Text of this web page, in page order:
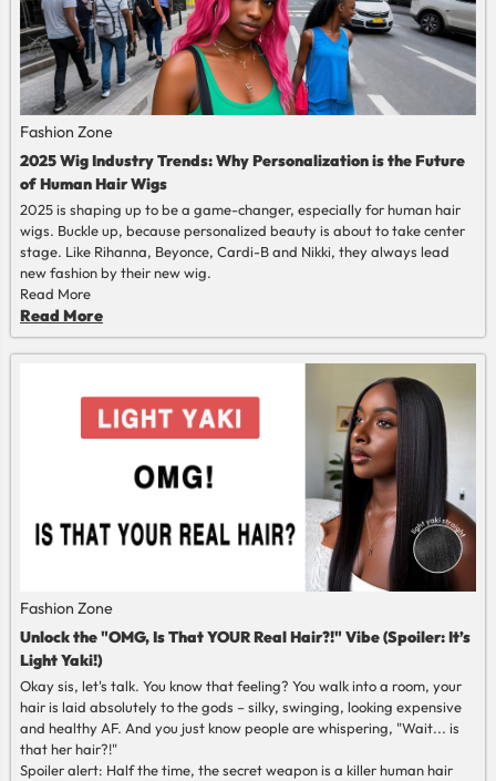
Fashion Zone
2025 Wig Industry Trends: Why Personalization is the Future
of Human Hair Wigs
2025 is shaping up to be a game-changer, especially for human hair
wigs. Buckle up, because personalized beauty is about to take center
stage. Like Rihanna, Beyonce, Cardi-B and Nikki, they always lead
new fashion by their new wig.
Read More
Read More
Fashion Zone
Unlock the "OMG, Is That YOUR Real Hair?!" Vibe (Spoiler: It’s
Light Yaki!)
Okay sis, let's talk. You know that feeling? You walk into a room, your
hair is laid absolutely to the gods –silky, swinging, looking expensive
and healthy AF. And you just know people are whispering, "Wait... is
that her hair?!"
Spoiler alert: Half the time, the secret weapon is a killer human hair